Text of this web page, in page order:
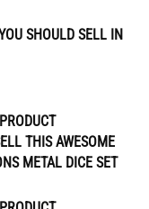
SHOULD SELL IN
THIS AWESOME
METAL DICE SET